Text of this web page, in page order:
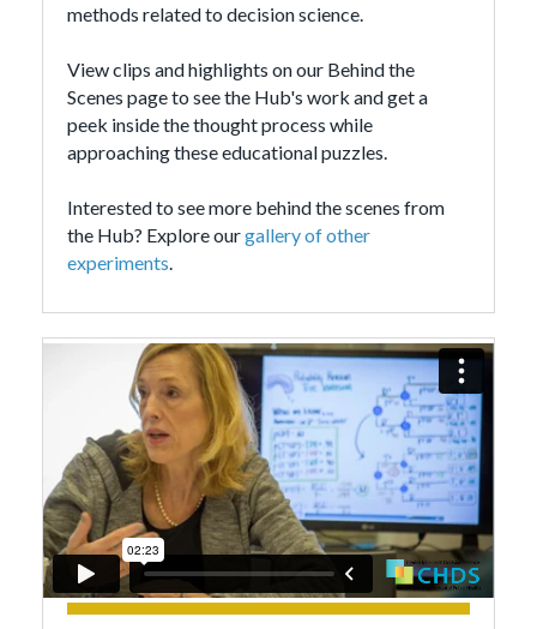
methods related to decision science.
View clips and highlights on our Behind the
Scenes page to see the Hub's work and get a
peek inside the thought process while
approaching these educational puzzles.
Interested to see more behind the scenes from
the Hub? Explore ourgallery of other
experiments